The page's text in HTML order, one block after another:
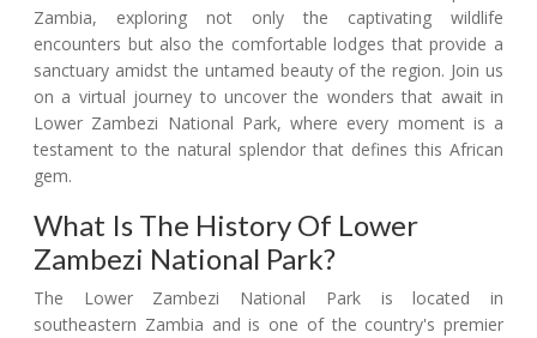
Zambia, exploring not only the captivating wildlife
encounters but also the comfortable lodges that provide a
sanctuary amidst the untamed beauty of the region. Join us
on a virtual journey to uncover the wonders that await in
Lower Zambezi National Park, where every moment is a
testament to the natural splendor that defines this African
gem.
What Is The History Of Lower
Zambezi National Park?
The Lower Zambezi National Park is located in
southeastern Zambia and is one of the country's premier